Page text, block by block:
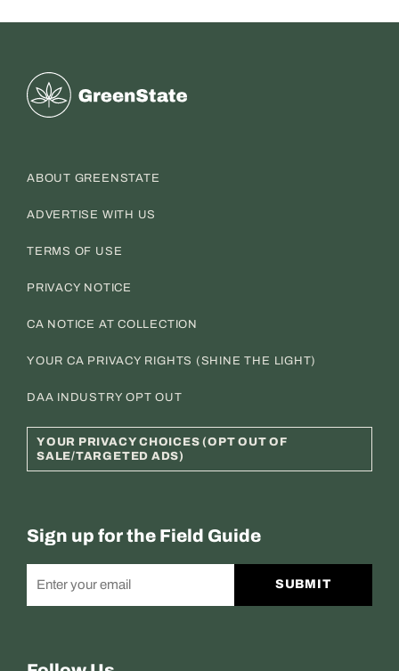
Greenstate
ABOUT GREENSTATE
ADVERTISE WITH US
TERMS OF USE
PRIVACY NOTICE
CA NOTICE AT COLLECTION
YOUR CA PRIVACY RIGHTS (SHINE THE LIGHT)
DAA INDUSTRY OPT OUT
YOUR PRIVACY CHOICES (OPT OUT OF
SALE/TARGETED ADS)
Sign up for the Field Guide
SUBMIT